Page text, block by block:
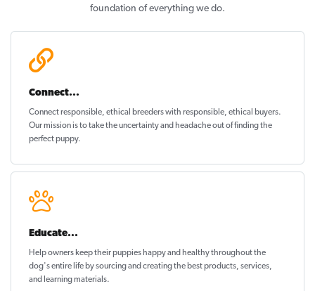
foundation of everything we do.
Connect...
Connect responsible, ethical breeders with responsible, ethical buyers.
Our mission is to take the uncertainty and headache out offinding the
perfect puppy.
Educate...
Help owners keep their puppieshappy and healthythroughout the
dog's entire life by sourcing and creating the best products, services,
and learning materials.